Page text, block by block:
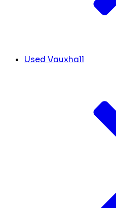
Used Vauxhall